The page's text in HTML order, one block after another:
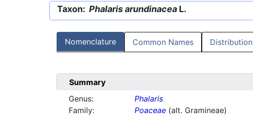
Taxon: Phalaris arundinacea L.
Nomenclature Common Names Distribution
Summary
Genus:
Phalaris
Family:
Poaceae (alt. Gramineae)